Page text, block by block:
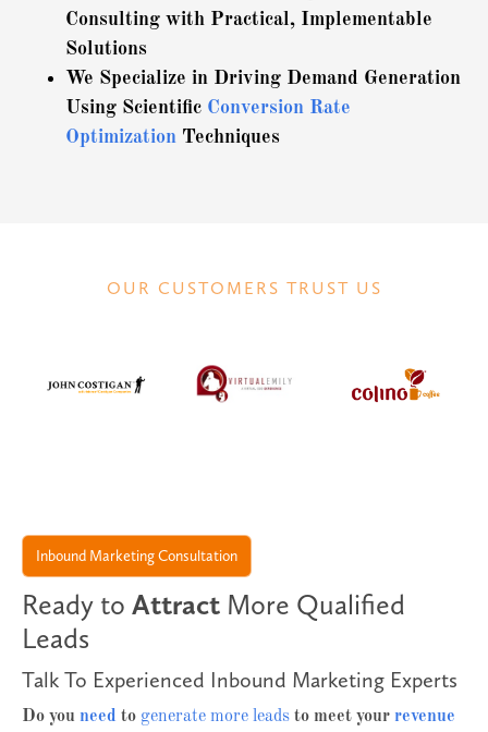
Consulting with Practical, Implementable
Solutions
We Specialize in Driving Demand Generation
Using Scientific Conversion Rate
Optimization Techniques
OUR CUSTOMERS TRUST US
Inbound Marketing Consultation
Ready to Attract More Qualified
Leads
Talk To Experienced Inbound Marketing Experts
Do you need to generate more leads to meet your revenue